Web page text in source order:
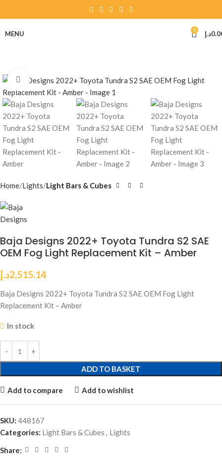
MENU 0 د.إ
Click to enlarge
Home Lights Light Bars & Cubes
Baja Designs 2022+ Toyota Tundra S2 SAE
OEM Fog Light Replacement Kit – Amber
2,515.14د.إ
Baja Designs 2022+ Toyota Tundra S2 SAE OEM Fog Light
Replacement Kit – Amber
In stock
ADD TO BASKET
Add to compare Add to wishlist
SKU: 448167
Categories: Light Bars & Cubes , Lights
Share: